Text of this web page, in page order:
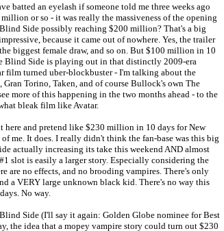
batted an eyelash if someone told me three weeks ago
or so - it was really the massiveness of the opening
Side possibly reaching $200 million? That's a big
because it came out of nowhere. Yes, the trailer
biggest female draw, and so on. But $100 million in 10
Blind Side is playing out in that distinctly 2009-era
film turned uber-blockbuster - I'm talking about the
Torino, Taken, and of course Bullock's own The
more of this happening in the two months ahead - to the
bleak film like Avatar.
here and pretend like $230 million in 10 days for New
me. It does. I really didn't think the fan-base was this big
actually increasing its take this weekend AND almost
slot is easily a larger story. Especially considering the
are no effects, and no brooding vampires. There's only
a VERY large unknown black kid. There's no way this
No way.
Side (I'll say it again: Golden Globe nominee for Best
the idea that a mopey vampire story could turn out $230